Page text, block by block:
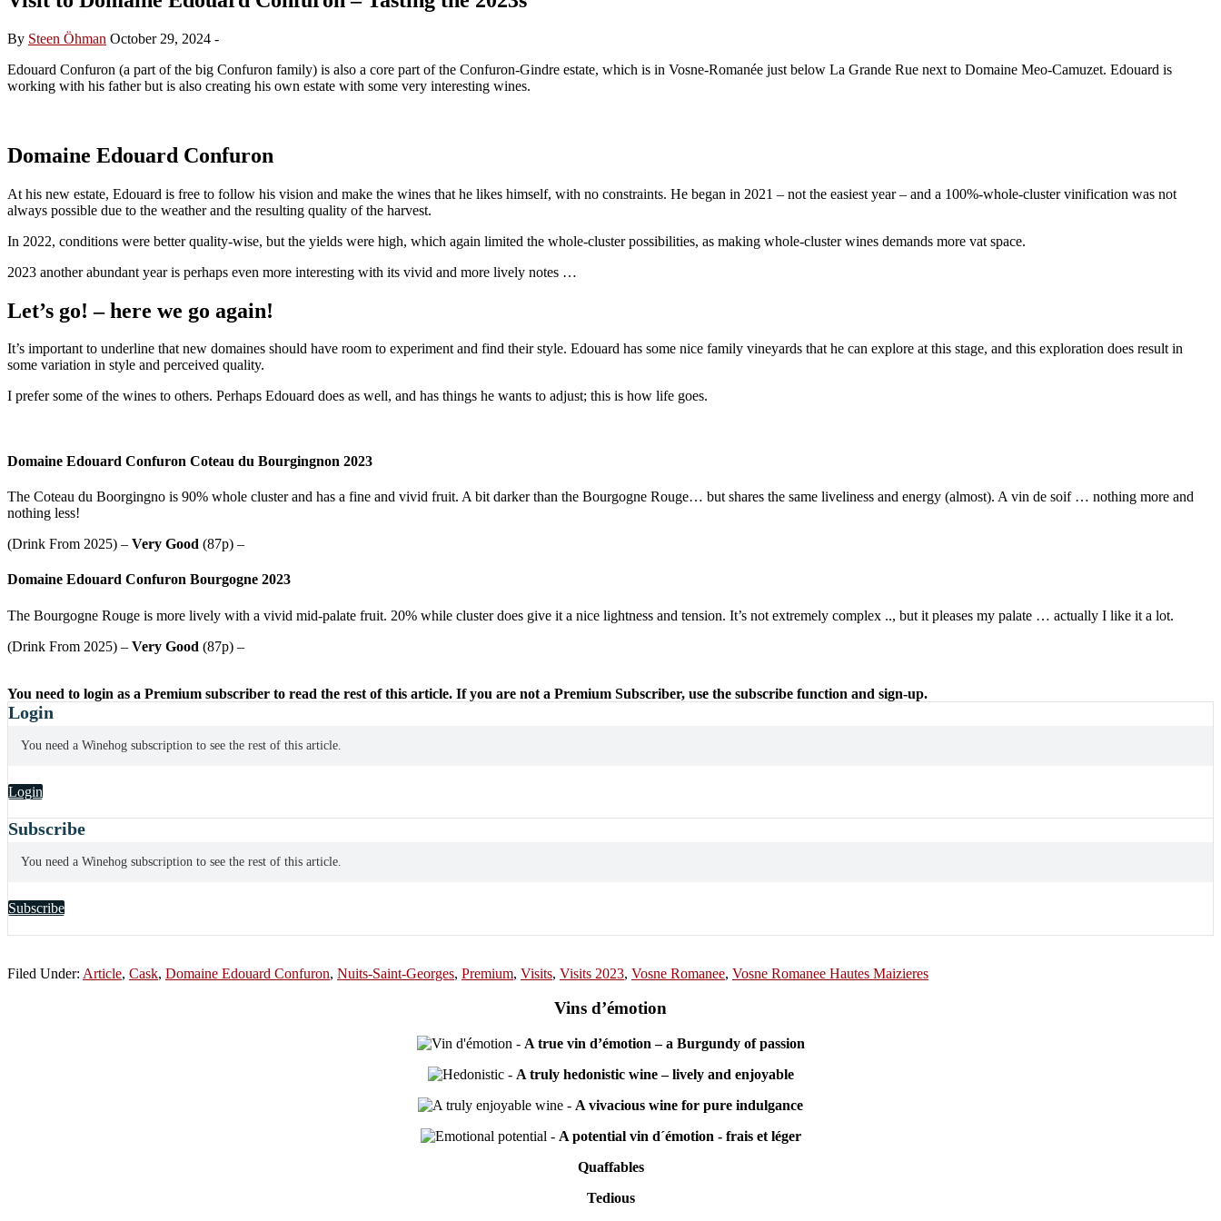
By Steen Öhman October 29, 2024 -
Edouard Confuron (a part of the big Confuron family) is also a core part of the Confuron-Gindre estate, which is in Vosne-Romanée just below La Grande Rue next to Domaine Meo-Camuzet. Edouard is
working with his father but is also creating his own estate with some very interesting wines.
Domaine Edouard Confuron
At his new estate, Edouard is free to follow his vision and make the wines that he likes himself, with no constraints. He began in 2021 – not the easiest year – and a 100%-whole-cluster vinification was not
always possible due to the weather and the resulting quality of the harvest.
In 2022, conditions were better quality-wise, but the yields were high, which again limited the whole-cluster possibilities, as making whole-cluster wines demands more vat space.
2023 another abundant year is perhaps even more interesting with its vivid and more lively notes …
Let’s go! – here we go again!
It’s important to underline that new domaines should have room to experiment and find their style. Edouard has some nice family vineyards that he can explore at this stage, and this exploration does result in
some variation in style and perceived quality.
I prefer some of the wines to others. Perhaps Edouard does as well, and has things he wants to adjust; this is how life goes.
Domaine Edouard Confuron Coteau du Bourgingnon 2023
The Coteau du Boorgingno is 90% whole cluster and has a fine and vivid fruit. A bit darker than the Bourgogne Rouge… but shares the same liveliness and energy (almost). A vin de soif … nothing more and
nothing less!
(Drink From 2025) – Very Good (87p) –
Domaine Edouard Confuron Bourgogne 2023
The Bourgogne Rouge is more lively with a vivid mid-palate fruit. 20% while cluster does give it a nice lightness and tension. It’s not extremely complex .., but it pleases my palate … actually I like it a lot.
(Drink From 2025) – Very Good (87p) –
You need to login as a Premium subscriber to read the rest of this article. If you are not a Premium Subscriber, use the subscribe function and sign-up.
Login
You need a Winehog subscription to see the rest of this article.
Login
Subscribe
You need a Winehog subscription to see the rest of this article.
Subscribe
Filed Under: Article, Cask, Domaine Edouard Confuron, Nuits-Saint-Georges, Premium, Visits, Visits 2023, Vosne Romanee, Vosne Romanee Hautes Maizieres
Vins d’émotion
- A true vin d’émotion – a Burgundy of passion
- A truly hedonistic wine – lively and enjoyable
- A vivacious wine for pure indulgance
- A potential vin d´émotion - frais et léger
Quaffables
Tedious